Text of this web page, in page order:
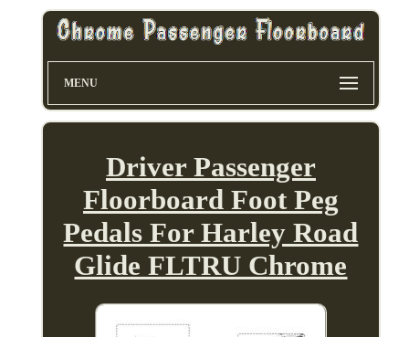
MENU
Driver Passenger
Floorboard Foot Peg
Pedals For Harley Road
Glide FLTRU Chrome